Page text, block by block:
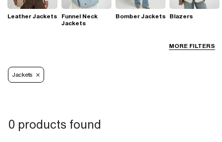
MORE FILTERS
Leather Jackets
Funnel Neck
Jackets
Bomber Jackets Blazers
Jackets
0 products found